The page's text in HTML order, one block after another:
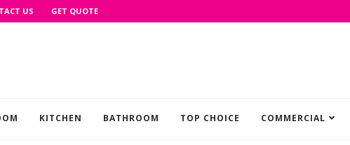
US GET QUOTE
KITCHEN BATHROOM TOP CHOICE COMMERCIAL